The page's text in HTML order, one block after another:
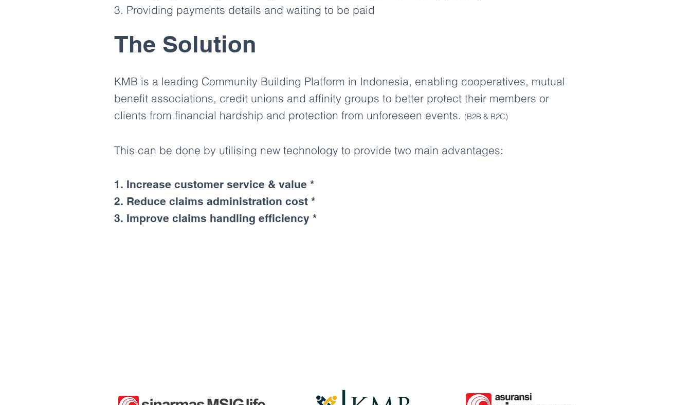
3. Providing payments details and waiting to be paid
The Solution
KMB is a leading Community Building Platform in Indonesia, enabling cooperatives, mutual
benefit associations, credit unions and affinity groups to better protect their members or
clients from financial hardship and protection from unforeseen events. (B2B & B2C)
This can be done by utilising new technology to provide two main advantages:
1. Increase customer service & value *
2. Reduce claims administration cost *
3. Improve claims handling efficiency *